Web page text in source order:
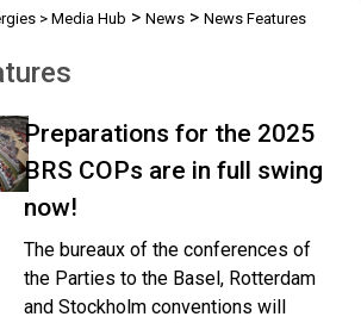
> Media Hub > News > News Features
Preparations for the 2025
BRS COPs are in full swing
now!
The bureaux of the conferences of
the Parties to the Basel, Rotterdam
and Stockholm conventions will